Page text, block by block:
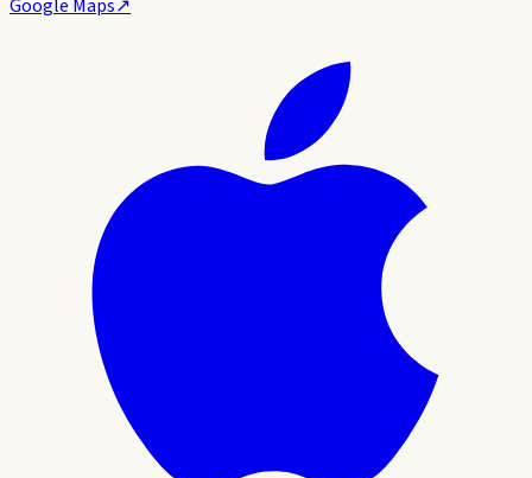
Google Maps↗